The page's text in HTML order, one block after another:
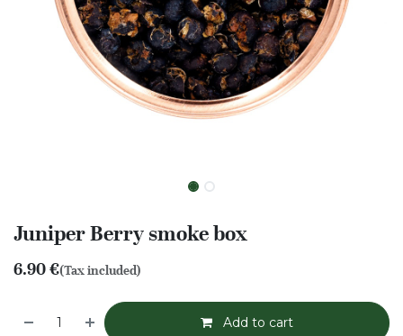
Juniper Berry smoke box
6.90€(Tax included)
Add to cart